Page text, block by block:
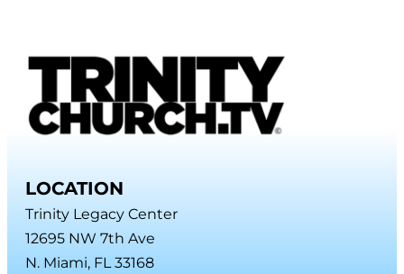
LOCATION
Trinity Legacy Center
12695 NW 7th Ave
N. Miami, FL 33168